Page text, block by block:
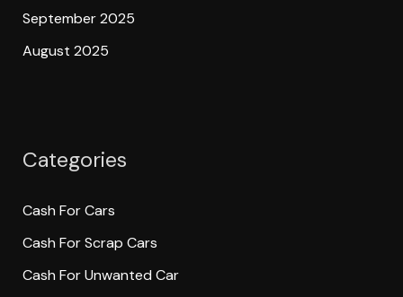
September 2025
August 2025
Categories
Cash For Cars
Cash For Scrap Cars
Cash For Unwanted Car